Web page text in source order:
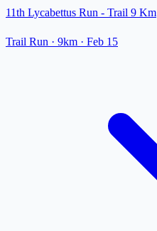
11th Lycabettus Run - Trail 9 Km
Trail Run · 9km · Feb 15